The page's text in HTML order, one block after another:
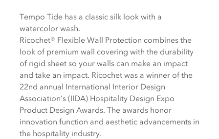
Tempo Tide has a classic silk look with a
watercolor wash.
Ricochet® Flexible Wall Protection combines the
look of premium wall covering with the durability
of rigid sheet so your walls can make an impact
and take an impact. Ricochet was a winner of the
22nd annual International Interior Design
Association’s (IIDA) Hospitality Design Expo
Product Design Awards. The awards honor
innovation function and aesthetic advancements in
the hospitality industry.